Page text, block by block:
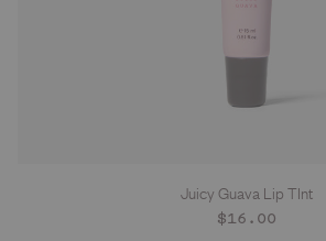
Juicy Guava Lip TInt
Regular
$16.00